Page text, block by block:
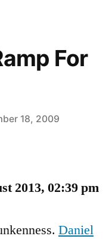
For
18, 2009
2013, 02:39 pm
Daniel